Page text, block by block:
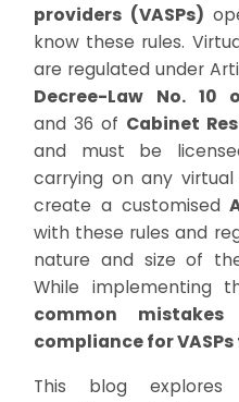
providers (VASPs)
know these rules.
are regulated under
Decree-Law No. 10
and36 of Cabinet
and must be
carrying on any
create a customised
with these rules and
nature and size of
While implementing
common
compliance for
This blog